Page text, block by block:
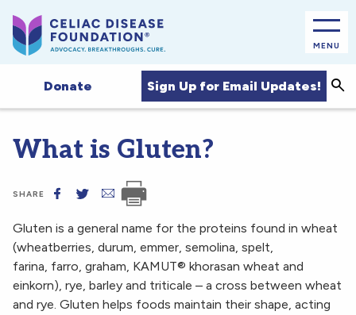
MENU
Donate Sign Up for Email Updates!
What is Gluten?
SHARE
Gluten is a general name for the proteins found in wheat
(wheatberries, durum, emmer, semolina, spelt,
farina, farro, graham, KAMUT® khorasan wheat and
einkorn), rye, barley and triticale – a cross between wheat
and rye. Gluten helps foods maintain their shape, acting